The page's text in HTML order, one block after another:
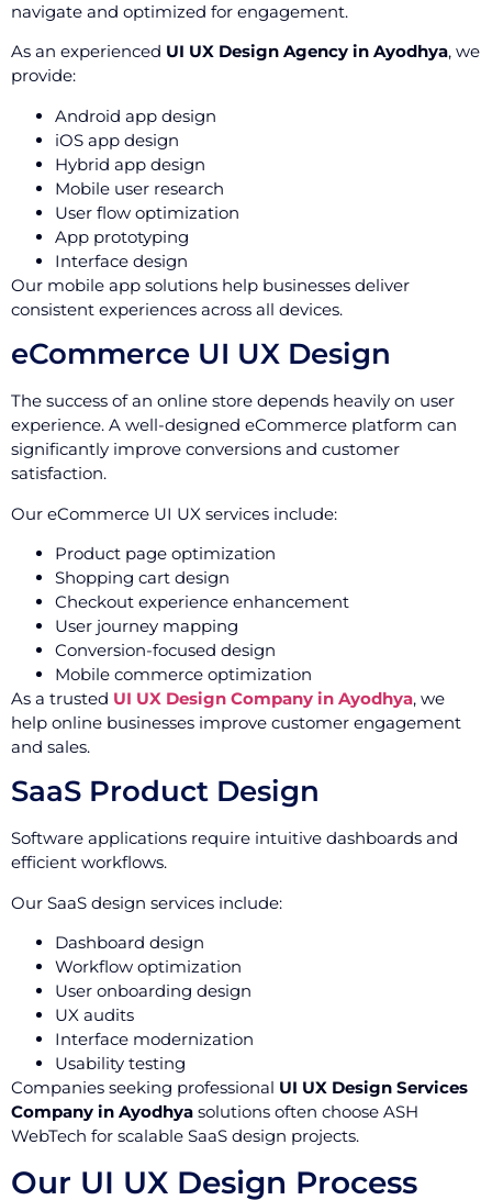
navigate and optimized for engagement.
As an experienced UI UX Design Agency in Ayodhya, we
provide:
Android app design
iOS app design
Hybrid app design
Mobile user research
User flow optimization
App prototyping
Interface design
Our mobile app solutions help businesses deliver
consistent experiences across all devices.
eCommerce UI UX Design
The success of an online store depends heavily on user
experience. A well-designed eCommerce platform can
significantly improve conversions and customer
satisfaction.
Our eCommerce UI UX services include:
Product page optimization
Shopping cart design
Checkout experience enhancement
User journey mapping
Conversion-focused design
Mobile commerce optimization
As a trusted UI UX Design Company in Ayodhya, we
help online businesses improve customer engagement
and sales.
SaaS Product Design
Software applications require intuitive dashboards and
efficient workflows.
Our SaaS design services include:
Dashboard design
Workflow optimization
User onboarding design
UX audits
Interface modernization
Usability testing
Companies seeking professional UI UX Design Services
Company in Ayodhya solutions often choose ASH
WebTech for scalable SaaS design projects.
Our UI UX Design Process